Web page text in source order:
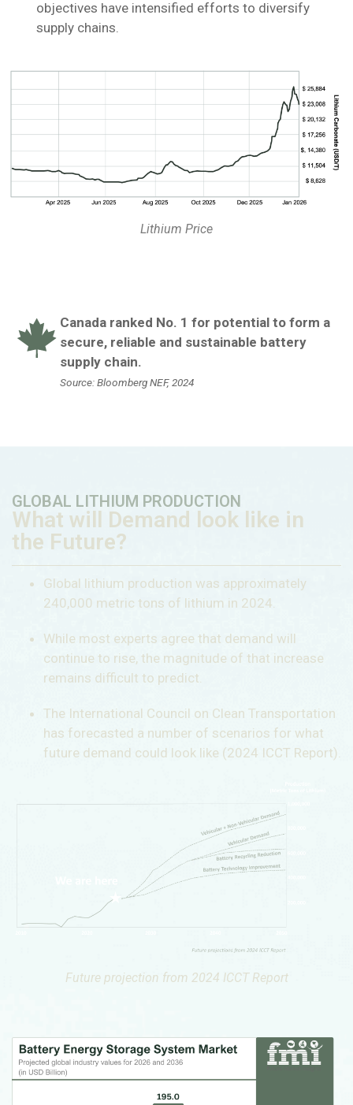
objectives have intensified efforts to diversify
supply chains.
Lithium Price
Canada ranked No. 1 for potential to form a
secure, reliable and sustainable battery
supply chain.
Source: Bloomberg NEF, 2024
GLOBAL LITHIUM PRODUCTION
What will Demand look like in
the Future?
Global lithium production was approximately
240,000 metric tons of lithium in 2024.
While most experts agree that demand will
continue to rise, the magnitude of that increase
remains difficult to predict.
The International Council on Clean Transportation
has forecasted a number of scenarios for what
future demand could look like (2024 ICCT Report).
Future projection from 2024 ICCT Report